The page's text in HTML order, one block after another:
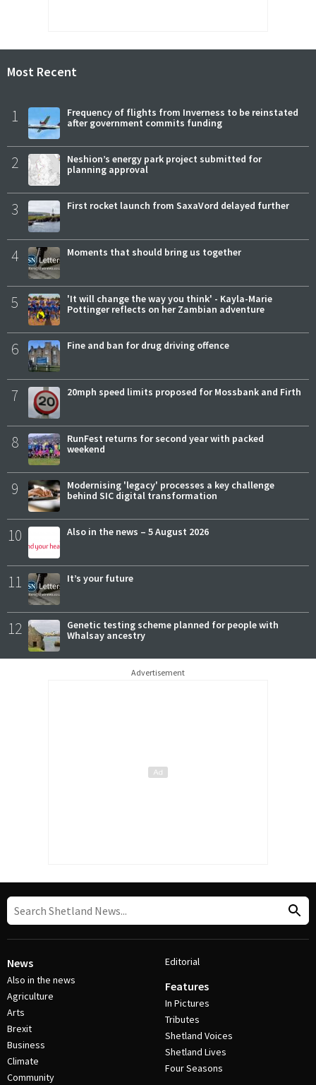
Most Recent
1
Frequency of flights from Inverness to be reinstated
after government commits funding
2
Neshion’s energy park project submitted for
planning approval
3 First rocket launch from SaxaVord delayed further
4 Moments that should bring us together
5
'It will change the way you think' - Kayla-Marie
Pottinger reflects on her Zambian adventure
6 Fine and ban for drug driving offence
7 20mph speed limits proposed for Mossbank and Firth
8
RunFest returns for second year with packed
weekend
9
Modernising 'legacy' processes a key challenge
behind SIC digital transformation
10 Also in the news – 5 August 2026
11 It’s your future
12
Genetic testing scheme planned for people with
Whalsay ancestry
Advertisement
News
Also in the news
Agriculture
Arts
Brexit
Business
Climate
Community
Editorial
Features
In Pictures
Tributes
Shetland Voices
Shetland Lives
Four Seasons